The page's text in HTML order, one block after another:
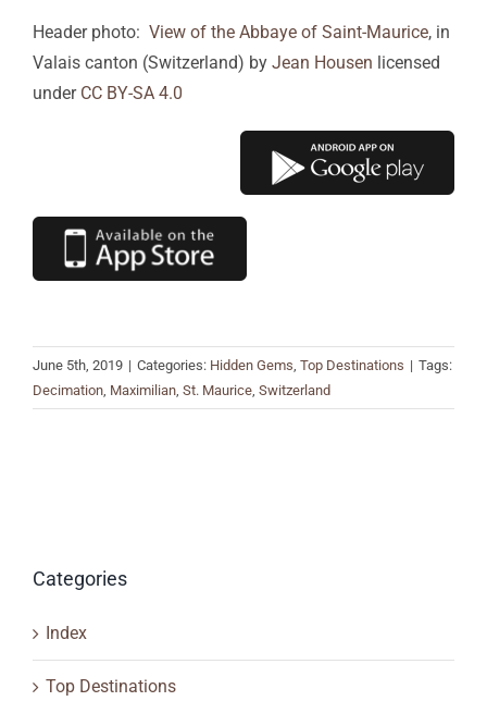
Header photo: View of the Abbaye of Saint-Maurice, in
Valais canton (Switzerland) by Jean Housen licensed
under CC BY-SA 4.0
June 5th, 2019 | Categories: Hidden Gems, Top Destinations | Tags:
Decimation, Maximilian, St. Maurice, Switzerland
Categories
Index
Top Destinations